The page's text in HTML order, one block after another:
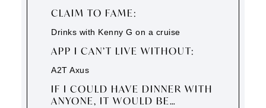
CLAIM TO FAME:
Drinks with Kenny G on a cruise
APP I CAN’T LIVE WITHOUT:
A2T Axus
IF I COULD HAVE DINNER WITH
ANYONE, IT WOULD BE…